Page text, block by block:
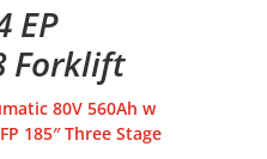
EP
Forklift
80V 560Ah w
185″ Three Stage